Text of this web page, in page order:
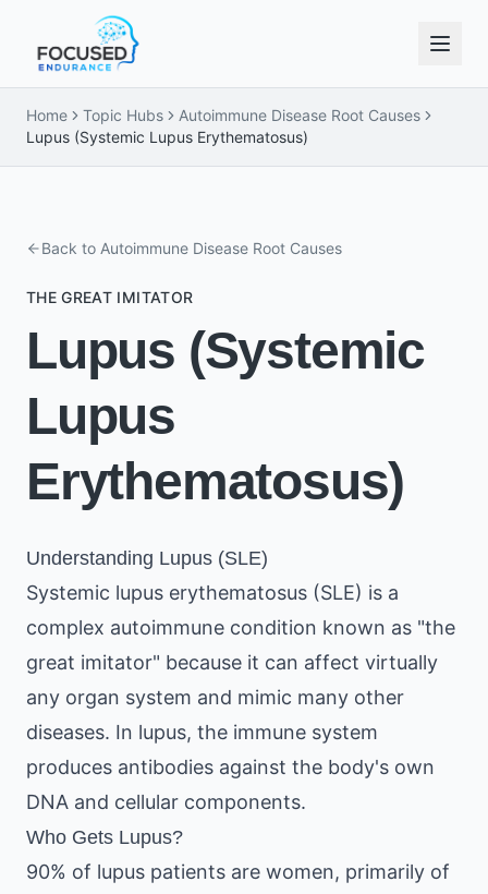
Home Topic Hubs
Autoimmune Disease Root Causes
Lupus (Systemic Lupus Erythematosus)
Back to Autoimmune Disease Root Causes
THE GREAT IMITATOR
Lupus (Systemic
Lupus
Erythematosus)
Understanding Lupus (SLE)
Systemic lupus erythematosus (SLE) is a
complex autoimmune condition known as "the
great imitator" because it can affect virtually
any organ system and mimic many other
diseases. In lupus, the immune system
produces antibodies against the body's own
DNA and cellular components.
Who Gets Lupus?
90% of lupus patients are women, primarily of